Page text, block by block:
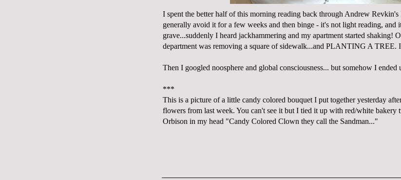
I spent the better half of this morning reading back through Andrew
generally avoid it for a few weeks and then binge - it's not light reading, and
grave...suddenly I heard jackhammering and my apartment started shaking!
department was removing a square of sidewalk...and PLANTING A TREE.
Then I googled noosphere and global consciousness... but somehow I ended
***
This is a picture of a little candy colored bouquet I put together yesterday
flowers from last week. You can't see it but I tied it up with red/white
Orbison in my head "Candy Colored Clown they call the Sandman..."